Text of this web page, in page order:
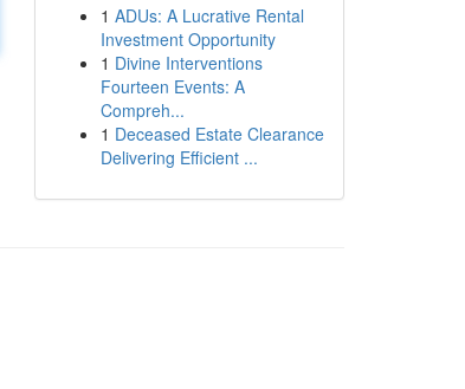
1 ADUs: A Lucrative Rental
Investment Opportunity
1 Divine Interventions
Fourteen Events: A
Compreh...
1 Deceased Estate Clearance
Delivering Efficient ...